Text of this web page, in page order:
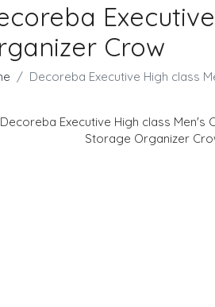
Crow
Decoreba Executive High class